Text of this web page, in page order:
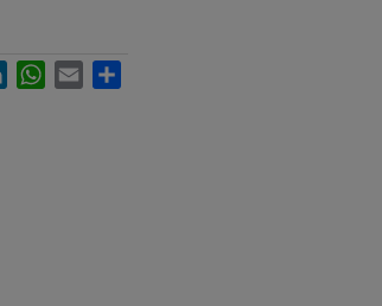
LinkedInWhatsApp
Email